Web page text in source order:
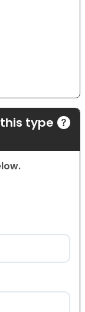
type